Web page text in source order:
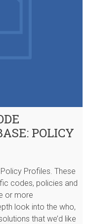
POLICY
Profiles. These
codes, policies and
or more
look into the who,
that we’d like